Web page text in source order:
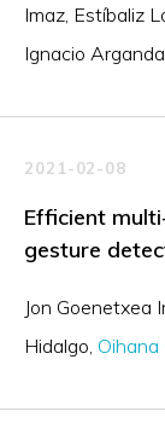
Imaz Estíbaliz
Ignacio
2021-02-08
Efficient
gesture
Jon Goenetxea
Hidalgo